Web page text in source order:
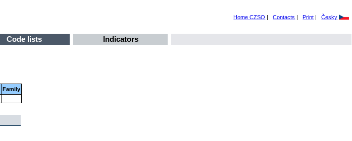
Home CZSO | Contacts | Print | Česky
Code lists Indicators
Family